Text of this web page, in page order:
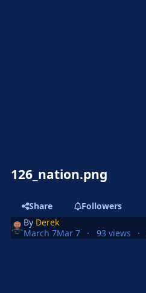
126_nation.png
Share
Followers
By Derek
March 7Mar 7 93 views